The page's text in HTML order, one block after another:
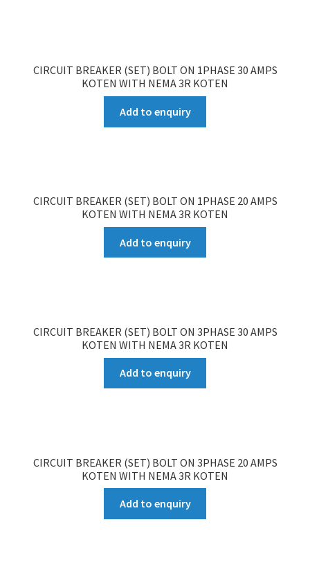
CIRCUIT BREAKER (SET) BOLT ON 1PHASE 30 AMPS
KOTEN WITH NEMA 3R KOTEN
Add to enquiry
CIRCUIT BREAKER (SET) BOLT ON 1PHASE 20 AMPS
KOTEN WITH NEMA 3R KOTEN
Add to enquiry
CIRCUIT BREAKER (SET) BOLT ON 3PHASE 30 AMPS
KOTEN WITH NEMA 3R KOTEN
Add to enquiry
CIRCUIT BREAKER (SET) BOLT ON 3PHASE 20 AMPS
KOTEN WITH NEMA 3R KOTEN
Add to enquiry